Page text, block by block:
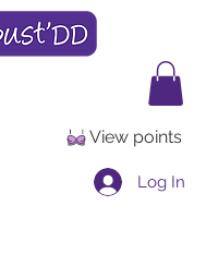
View points
Log In